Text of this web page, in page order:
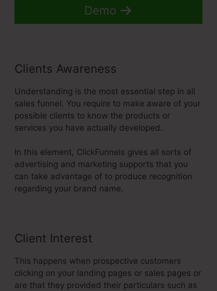
Demo
Clients Awareness
Understanding is the most essential step in all
sales funnel. You require to make aware of your
possible clients to know the products or
services you have actually developed.
In this element, ClickFunnels gives all sorts of
advertising and marketing supports that you
can take advantage of to produce recognition
regarding your brand name.
Client Interest
This happens when prospective customers
clicking on your landing pages or sales pages or
are that they provided their particulars such as